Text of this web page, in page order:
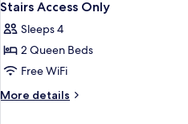
No
Elevator,
Non
Smoking
Floor,
Stairs,
Elevator,
Non
Smoking
photos
for
Two
Queen
Beds
Stairs Access Only
Sleeps 4
2 Queen Beds
Free WiFi
More details
More